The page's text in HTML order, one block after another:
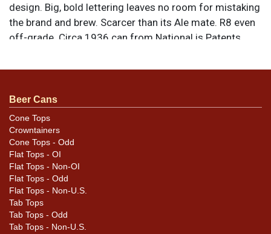
design. Big, bold lettering leaves no room for mistaking
the brand and brew. Scarcer than its Ale mate. R8 even
off-grade. Circa 1936 can from National is Patents
For questions, feedback, or to sell a similar item
Condition
Fine quality example has marks as shown yet still
exudes an excellent shine and color and has clean lids
and seam. There are 6-8 small ripples, dings, and
indents around the label that do not show well in the
photos, some of which show on display, but the can is
still a terrific example.
Beer Cans
Cone Tops
Crowntainers
Cone Tops - Odd
Flat Tops - OI
Flat Tops - Non-OI
Flat Tops - Odd
Flat Tops - Non-U.S.
Tab Tops
Tab Tops - Odd
Tab Tops - Non-U.S.